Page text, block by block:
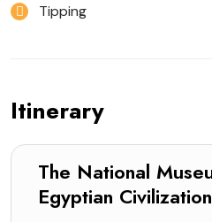
Tipping
Itinerary
The National
Egyptian